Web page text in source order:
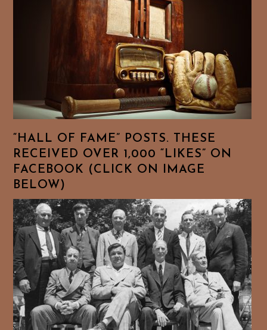
“HALL OF FAME” POSTS. THESE
RECEIVED OVER 1,000 “LIKES” ON
FACEBOOK (CLICK ON IMAGE
BELOW)